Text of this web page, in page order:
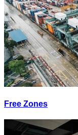
Free Zones